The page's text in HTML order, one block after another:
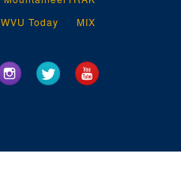
WVU Today MIX